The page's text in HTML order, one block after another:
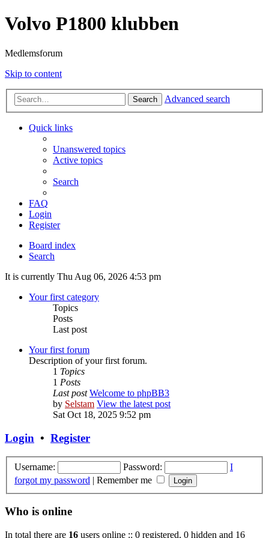
Volvo P1800 klubben
Medlemsforum
Skip to content
Search Advanced search
Quick links
Unanswered topics
Active topics
Search
FAQ
Login
Register
Board index
Search
It is currently Thu Aug 06, 2026 4:53 pm
Your first category
Topics
Posts
Last post
Your first forum
Description of your first forum.
1 Topics
1 Posts
Last post Welcome to phpBB3
by Selstam View the latest post
Sat Oct 18, 2025 9:52 pm
Login • Register
Username: Password:
I
forgot my password | Remember me
Who is online
In total there are 16 users online :: 0 registered, 0 hidden and 16